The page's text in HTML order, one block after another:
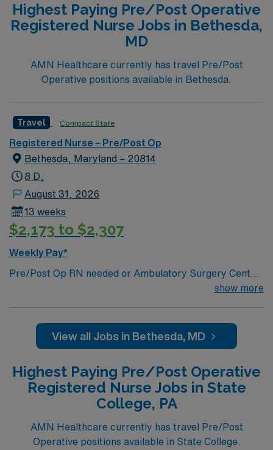
Highest Paying Pre/Post Operative
Registered Nurse Jobs in Bethesda,
MD
AMN Healthcare currently has travel Pre/Post
Operative positions available in Bethesda.
Travel Compact State
Registered Nurse – Pre/Post Op
Bethesda, Maryland – 20814
8 D,
August 31, 2026
13 weeks
$2,173 to $2,307
Weekly Pay*
Pre/Post Op RN needed or Ambulatory Surgery Center
that is is part of the Johns Hopkins Hospital System.
trees grace the streets of Bethesda, a community
whose downtown is designated an Arts & Entertainment
bedroom community of Washington, D.C. and
considered one of the wealthiest and most highly
educated cities in America.
show more
View all Jobs in Bethesda, MD
Highest Paying Pre/Post Operative
Registered Nurse Jobs in State
College, PA
AMN Healthcare currently has travel Pre/Post
Operative positions available in State College.